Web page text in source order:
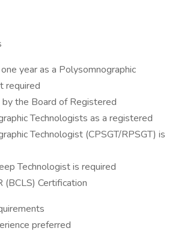
year as a Polysomnographic
required
the Board of Registered
Technologists as a registered
Technologist (CPSGT/RPSGT) is
Technologist is required
(BCLS) Certification
preferred